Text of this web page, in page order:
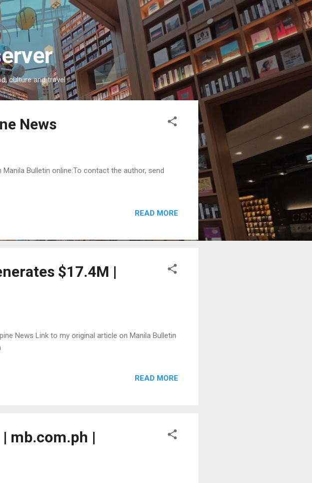
culture and travel
News
Bulletin online:To contact the author, send
READ MORE
$17.4M |
News Link to my original article on Manila Bulletin
READ MORE
mb.com.ph |